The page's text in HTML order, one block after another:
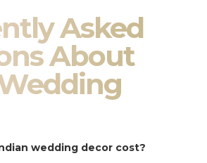
Asked
About
wedding decor cost?